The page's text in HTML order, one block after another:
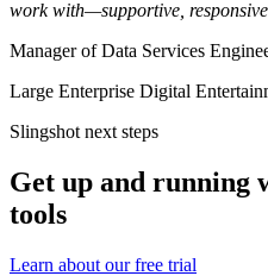
work with—supportive,
Manager of Data Services
Large Enterprise Digital
Slingshot next steps
Get up and running
tools
Learn about our free trial